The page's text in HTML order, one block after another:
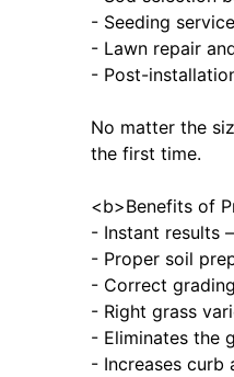
- Seeding
- Lawn repair
- Post-
No matter the
the first time.
<b>Benefits of
- Instant results
- Proper soil
- Correct
- Right grass
- Eliminates the
- Increases curb